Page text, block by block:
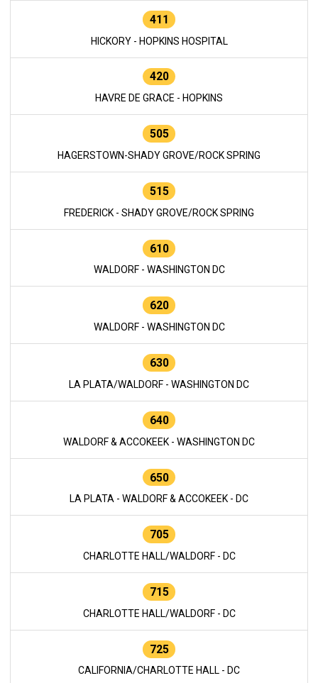
411
HICKORY - HOPKINS HOSPITAL
420
HAVRE DE GRACE - HOPKINS
505
HAGERSTOWN-SHADY GROVE/ROCK SPRING
515
FREDERICK - SHADY GROVE/ROCK SPRING
610
WALDORF - WASHINGTON DC
620
WALDORF - WASHINGTON DC
630
LA PLATA/WALDORF - WASHINGTON DC
640
WALDORF & ACCOKEEK - WASHINGTON DC
650
LA PLATA - WALDORF & ACCOKEEK - DC
705
CHARLOTTE HALL/WALDORF - DC
715
CHARLOTTE HALL/WALDORF - DC
725
CALIFORNIA/CHARLOTTE HALL - DC